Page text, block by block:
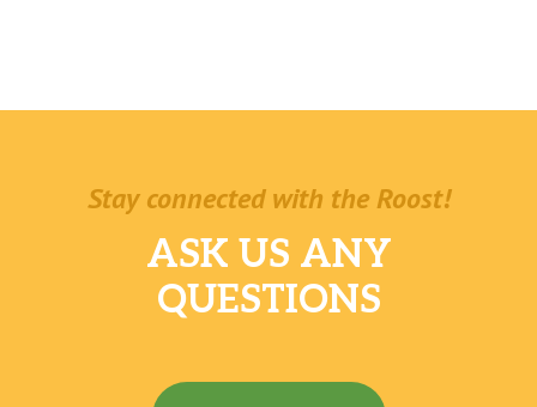
Stay connected with the Roost!
ASK US ANY
QUESTIONS